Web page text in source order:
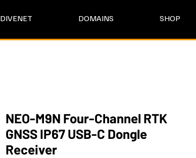
DIVENET DOMAINS SHOP
NEO-M9N Four-Channel RTK
GNSS IP67 USB-C Dongle
Receiver